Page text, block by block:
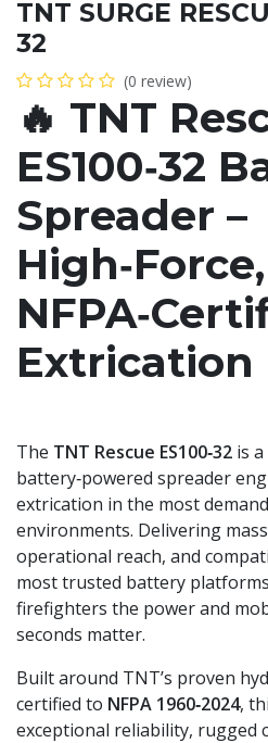
TNT SURGE
32
(0 review)
🔥 TNT
ES100‑32
Spreader –
High‑Force,
Extrication
The TNT Rescue ES100‑32 is
battery‑powered spreader
extrication in the most
environments. Delivering
operational reach, and
most trusted battery
firefighters the power and
seconds matter.
Built around TNT’s proven
certified to NFPA 1960‑2024,
exceptional reliability, rugged